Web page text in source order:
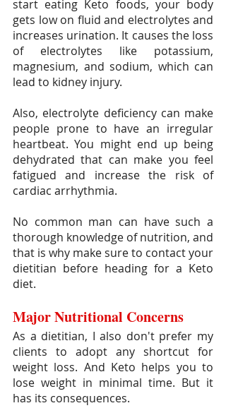
start eating Keto foods, your body
gets low on fluid and electrolytes and
increases urination. It causes the loss
of electrolytes like potassium,
magnesium, and sodium, which can
lead to kidney injury.
Also, electrolyte deficiency can make
people prone to have an irregular
heartbeat. You might end up being
dehydrated that can make you feel
fatigued and increase the risk of
cardiac arrhythmia.
No common man can have such a
thorough knowledge of nutrition, and
that is why make sure to contact your
dietitian before heading for a Keto
diet.
Major Nutritional Concerns
As a dietitian, I also don't prefer my
clients to adopt any shortcut for
weight loss. And Keto helps you to
lose weight in minimal time. But it
has its consequences.